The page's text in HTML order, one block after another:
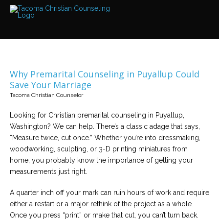
Services
Locations
We
have
various
locations
Counselors
Find
more
counselors
Why Premarital Counseling in Puyallup Could
Save Your Marriage
Tacoma Christian Counselor
Looking for Christian premarital counseling in Puyallup,
Washington? We can help. There’s a classic adage that says,
“Measure twice, cut once.” Whether you’re into dressmaking,
woodworking, sculpting, or 3-D printing miniatures from
home, you probably know the importance of getting your
measurements just right.
A quarter inch off your mark can ruin hours of work and require
either a restart or a major rethink of the project as a whole.
Once you press “print” or make that cut, you can’t turn back.